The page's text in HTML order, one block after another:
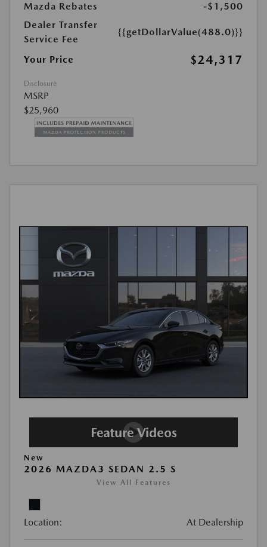
Mazda Rebates
-$1,500
Dealer Transfer
Service Fee
{{getDollarValue(488.0)}}
Your Price $24,317
Disclosure
MSRP
$25,960
New
2026 MAZDA3 SEDAN 2.5 S
View All Features
Location: At Dealership